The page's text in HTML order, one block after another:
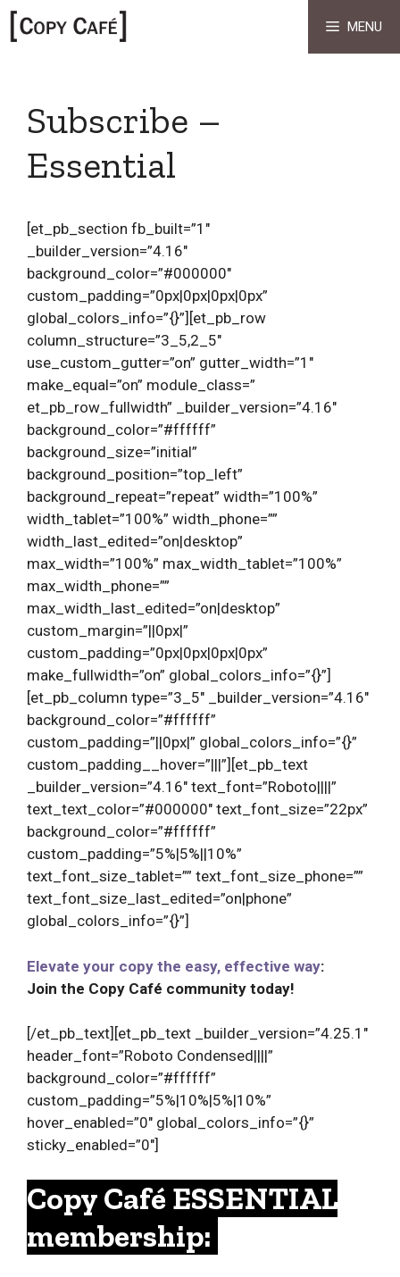
Skip
MENU
Subscribe –
Essential
[et_pb_section fb_built=”1″
_builder_version=”4.16″
background_color=”#000000″
custom_padding=”0px|0px|0px|0px”
global_colors_info=”{}”][et_pb_row
column_structure=”3_5,2_5″
use_custom_gutter=”on” gutter_width=”1″
make_equal=”on” module_class=”
et_pb_row_fullwidth” _builder_version=”4.16″
background_color=”#ffffff”
background_size=”initial”
background_position=”top_left”
background_repeat=”repeat” width=”100%”
width_tablet=”100%” width_phone=””
width_last_edited=”on|desktop”
max_width=”100%” max_width_tablet=”100%”
max_width_phone=””
max_width_last_edited=”on|desktop”
custom_margin=”||0px|”
custom_padding=”0px|0px|0px|0px”
make_fullwidth=”on” global_colors_info=”{}”]
[et_pb_column type=”3_5″ _builder_version=”4.16″
background_color=”#ffffff”
custom_padding=”||0px|” global_colors_info=”{}”
custom_padding__hover=”|||”][et_pb_text
_builder_version=”4.16″ text_font=”Roboto||||”
text_text_color=”#000000″ text_font_size=”22px”
background_color=”#ffffff”
custom_padding=”5%|5%||10%”
text_font_size_tablet=”” text_font_size_phone=””
text_font_size_last_edited=”on|phone”
global_colors_info=”{}”]
Elevate your copy the easy, effective way:
Join the Copy Café community today!
[/et_pb_text][et_pb_text _builder_version=”4.25.1″
header_font=”Roboto Condensed||||”
background_color=”#ffffff”
custom_padding=”5%|10%|5%|10%”
hover_enabled=”0″ global_colors_info=”{}”
sticky_enabled=”0″]
Copy Café ESSENTIAL
membership: